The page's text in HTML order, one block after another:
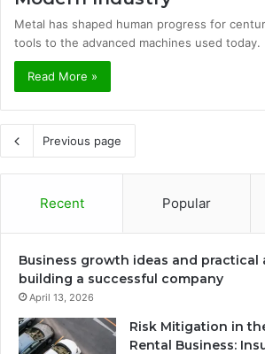
Metal has shaped human progress for
tools to the advanced machines used
Read More »
Previous page
Recent Popular
Business growth ideas and
building a successful company
April 13, 2026
Risk Mitigation in
Rental Business: